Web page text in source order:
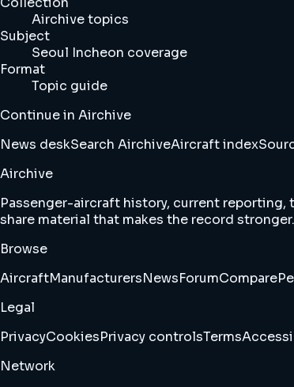
Airchive topics
Subject
Seoul Incheon coverage
Format
Topic guide
Continue in Airchive
News deskSearch AirchiveAircraft index
Airchive
Passenger-aircraft history, current
share material that makes the record stronger.
Browse
AircraftManufacturersNewsForumCompare
Legal
PrivacyCookiesPrivacy controlsTerms
Network